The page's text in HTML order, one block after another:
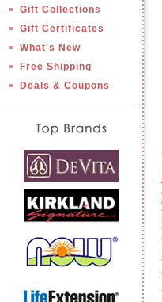
Gift Collections
Gift Certificates
What's New
Free Shipping
Deals & Coupons